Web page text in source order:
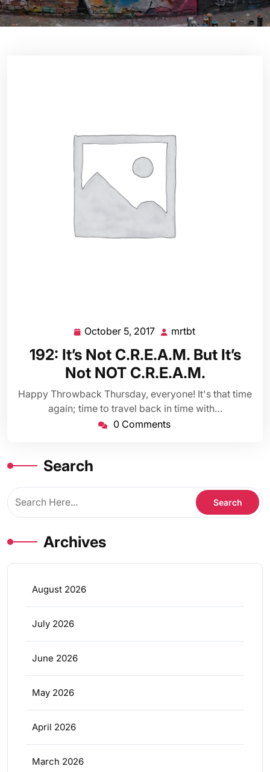
October 5, 2017 October
5,
2017
mrtbt
192: It’s Not C.R.E.A.M. But It’s
Not NOT C.R.E.A.M.
Happy Throwback Thursday, everyone! It's that time
again; time to travel back in time with…
0 Comments
Search
Archives
August 2026
July 2026
June 2026
May 2026
April 2026
March 2026